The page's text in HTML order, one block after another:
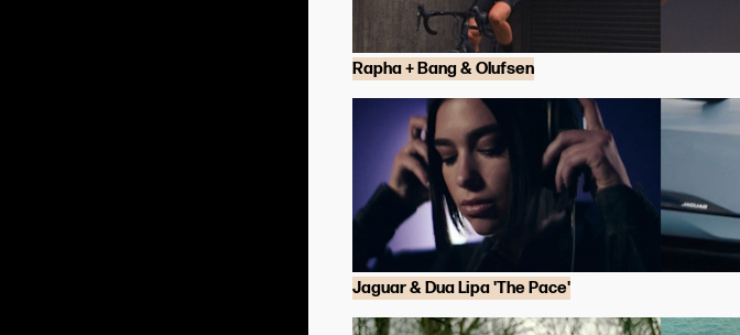
Rapha + Bang & Olufsen
Jaguar & Dua Lipa 'The Pace'